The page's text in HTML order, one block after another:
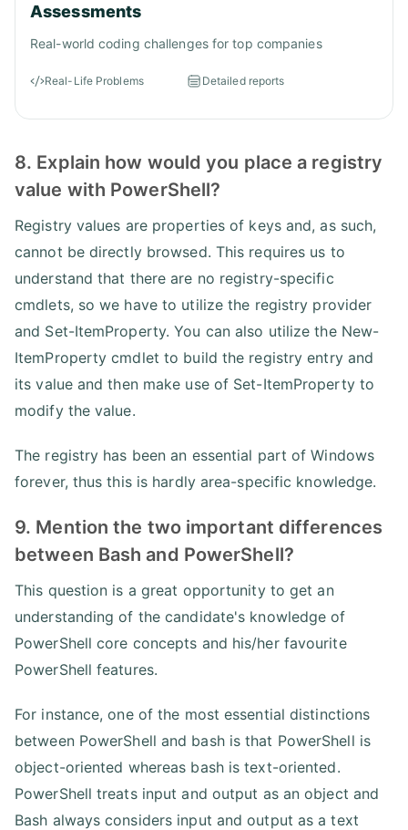
Assessments
Real-world coding challenges for top companies
Real-Life Problems Detailed reports
8. Explain how would you place a registry
value with PowerShell?
Registry values are properties of keys and, as such,
cannot be directly browsed. This requires us to
understand that there are no registry-specific
cmdlets, so we have to utilize the registry provider
and Set-ItemProperty. You can also utilize the New-
ItemProperty cmdlet to build the registry entry and
its value and then make use of Set-ItemProperty to
modify the value.
The registry has been an essential part of Windows
forever, thus this is hardly area-specific knowledge.
9. Mention the two important differences
between Bash and PowerShell?
This question is a great opportunity to get an
understanding of the candidate's knowledge of
PowerShell core concepts and his/her favourite
PowerShell features.
For instance, one of the most essential distinctions
between PowerShell and bash is that PowerShell is
object-oriented whereas bash is text-oriented.
PowerShell treats input and output as an object and
Bash always considers input and output as a text